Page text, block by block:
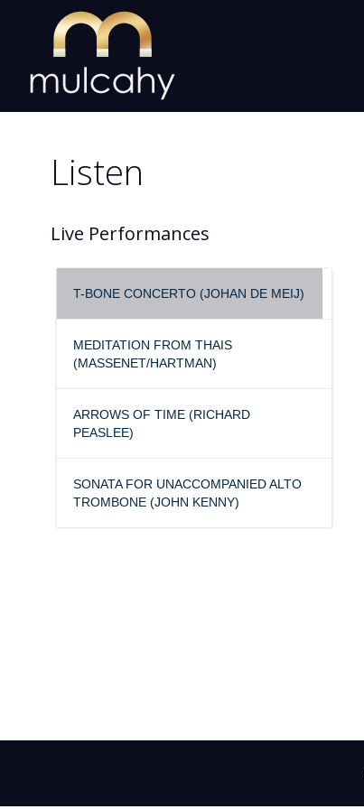
Listen
Live Performances
T-BONE CONCERTO (JOHAN DE MEIJ)
MEDITATION FROM THAIS
(MASSENET/HARTMAN)
ARROWS OF TIME (RICHARD
PEASLEE)
SONATA FOR UNACCOMPANIED ALTO
TROMBONE (JOHN KENNY)